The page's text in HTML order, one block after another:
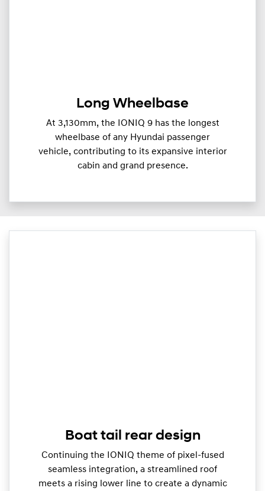
Long Wheelbase
At 3,130mm, the IONIQ 9 has the longest
wheelbase of any Hyundai passenger
vehicle, contributing to its expansive interior
cabin and grand presence.
Boat tail rear design
Continuing the IONIQ theme of pixel-fused
seamless integration, a streamlined roof
meets a rising lower line to create a dynamic